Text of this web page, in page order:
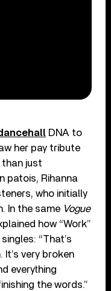
DNA to
her pay tribute
than just
patois, Rihanna
who initially
In the same Vogue
how “Work”
“That’s
It’s very broken
everything
the words.”